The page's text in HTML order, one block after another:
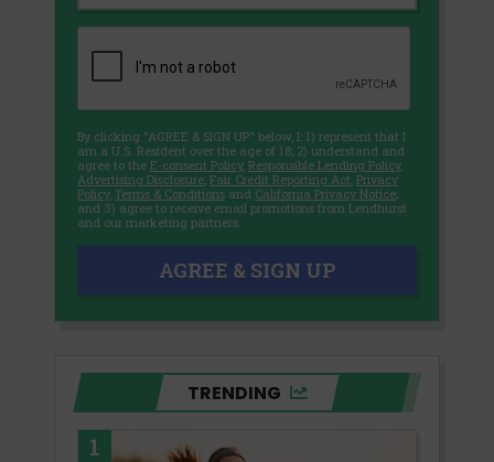
By clicking "AGREE & SIGN UP" below, I: 1) represent that I
am a U.S. Resident over the age of 18; 2) understand and
agree to the E-consent Policy, Responsible Lending Policy,
Advertising Disclosure, Fair Credit Reporting Act, Privacy
Policy, Terms & Conditions and California Privacy Notice;
and 3) agree to receive email promotions from Lendhurst
and our marketing partners.
AGREE & SIGN UP
TRENDING
1